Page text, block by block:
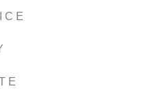
C E
E